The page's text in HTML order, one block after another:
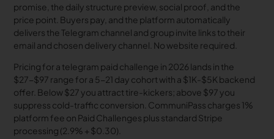
promise, the daily structure preview, social proof, and the
price point. Buyers pay, and the platform automatically
delivers the Telegram channel and group invite links to their
email and chosen delivery channel. No website required.
Pricing for a telegram paid challenge in 2026 lands in the
$27-$97 range for a 5-21 day cohort with a $1K-$5K backend
offer. Below $27 you attract tire-kickers; above $97 you
suppress cold-traffic conversion. CommuniPass charges 1%
platform fee on Paid Challenges plus standard Stripe
processing (2.9% + $0.30).